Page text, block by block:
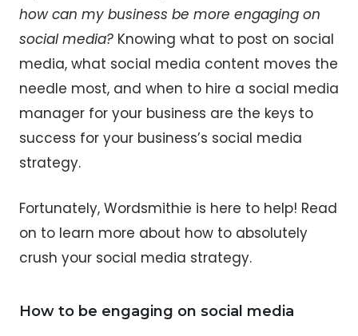
how can my business be more engaging on
social media? Knowing what to post on social
media, what social media content moves the
needle most, and when to hire a social media
manager for your business are the keys to
success for your business’s social media
strategy.
Fortunately, Wordsmithie is here to help! Read
on to learn more about how to absolutely
crush your social media strategy.
How to be engaging on social media